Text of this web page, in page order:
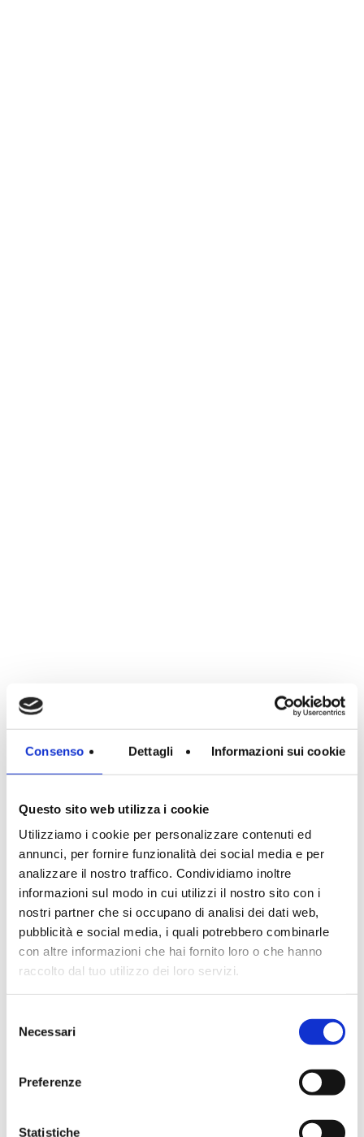
Consenso Dettagli Informazioni sui cookie
Questo sito web utilizza i cookie
Utilizziamo i cookie per personalizzare contenuti ed
annunci, per fornire funzionalità dei social media e per
analizzare il nostro traffico. Condividiamo inoltre
informazioni sul modo in cui utilizzi il nostro sito con i
nostri partner che si occupano di analisi dei dati web,
pubblicità e social media, i quali potrebbero combinarle
con altre informazioni che hai fornito loro o che hanno
raccolto dal tuo utilizzo dei loro servizi.
delNecessari
Preferenze
Statistiche